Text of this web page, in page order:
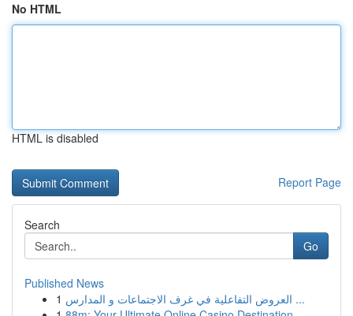
No HTML
HTML is disabled
Report Page
Search
Go
Published News
1
العروض التفاعلية في غرف الاجتماعات و المدارس ...